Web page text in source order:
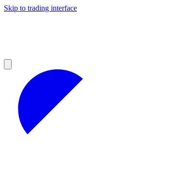
Skip to trading interface